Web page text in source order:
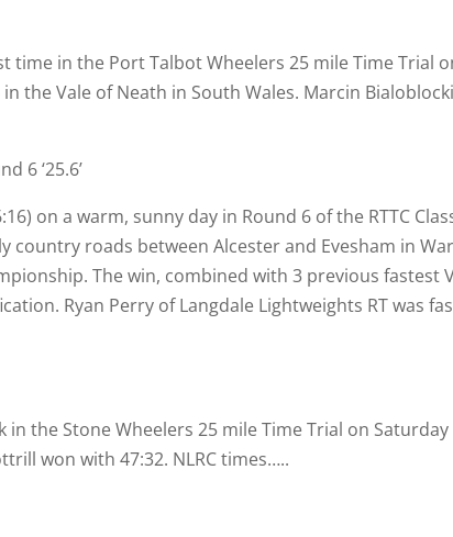
time in the Port Talbot Wheelers 25 mile Time Trial
the Vale of Neath in South Wales. Marcin
6 ‘25.6’
on a warm, sunny day in Round 6 of the RTTC
country roads between Alcester and Evesham in
The win, combined with 3 previous fastest
Ryan Perry of Langdale Lightweights RT was
the Stone Wheelers 25 mile Time Trial on
won with 47:32. NLRC times…..